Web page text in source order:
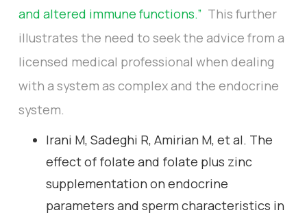
and altered immune functions.” This further
illustrates the need to seek the advice from a
licensed medical professional when dealing
with a system as complex and the endocrine
system.
Irani M, Sadeghi R, Amirian M, et al. The
effect of folate and folate plus zinc
supplementation on endocrine
parameters and sperm characteristics in